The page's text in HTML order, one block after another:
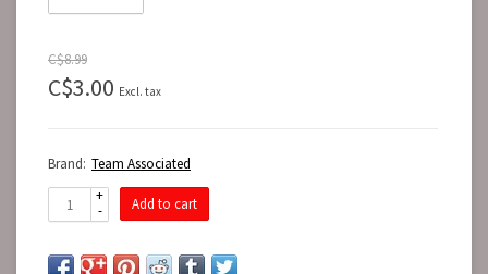
C$8.99
C$3.00 Excl. tax
Brand: Team Associated
+
-
Add to cart